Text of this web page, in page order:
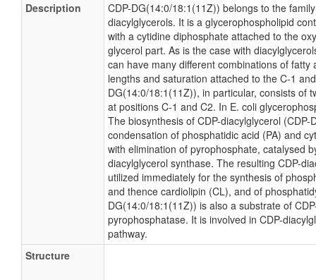
Description
CDP-DG(14:0/18:1(11Z)) belongs to the
diacylglycerols. It is a glycerophospholipid
with a cytidine diphosphate attached to the
glycerol part. As is the case with
can have many different combinations of fatty
lengths and saturation attached to the C-1
DG(14:0/18:1(11Z)), in particular, consists of
at positions C-1 and C2. In E. coli
The biosynthesis of CDP-diacylglycerol (CDP-
condensation of phosphatidic acid (PA) and
with elimination of pyrophosphate, catalysed
diacylglycerol synthase. The resulting CDP-
utilized immediately for the synthesis of
and thence cardiolipin (CL), and of
DG(14:0/18:1(11Z)) is also a substrate of
pyrophosphatase. It is involved in CDP-
pathway.
Structure